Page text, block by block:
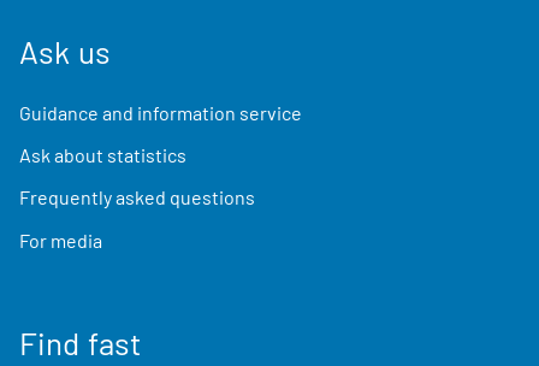
Ask us
Guidance and information service
Ask about statistics
Frequently asked questions
For media
Find fast